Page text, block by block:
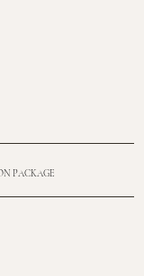
PACKAGE